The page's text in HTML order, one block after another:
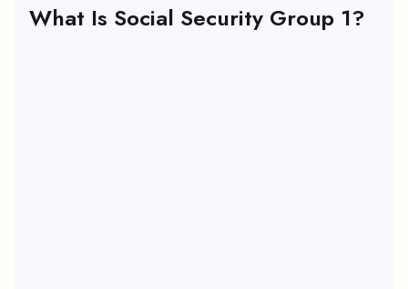
What Is Social Security Group 1?